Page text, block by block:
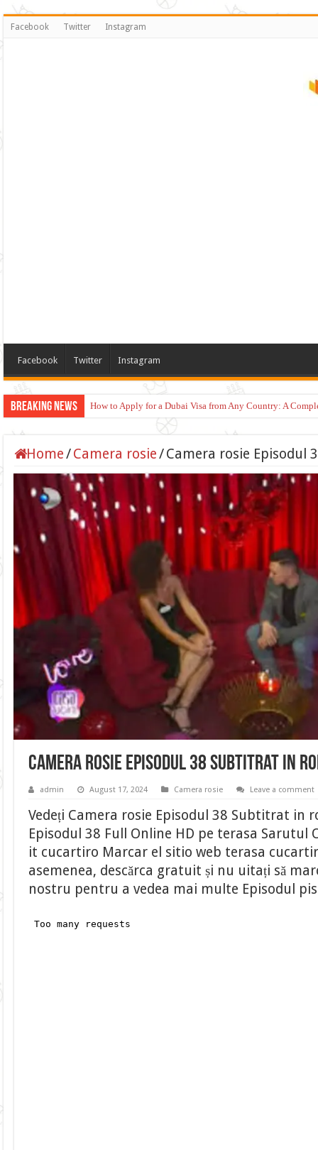
Facebook Twitter Instagram
Facebook Twitter Instagram
Breaking News How to Apply for a Dubai Visa from Any Country: A
Home/Camera rosie/Camera rosie
Camera rosie Episodul 38 Subtitrat in
admin August 17, 2024 Camera rosie Leave a comment
Vedeți Camera rosie Episodul 38 Subtitrat in
Episodul 38 Full Online HD pe terasa Sarutul
it cucartiro Marcar el sitio web terasa
asemenea, descărca gratuit și nu uitați să
nostru pentru a vedea mai multe Episodul